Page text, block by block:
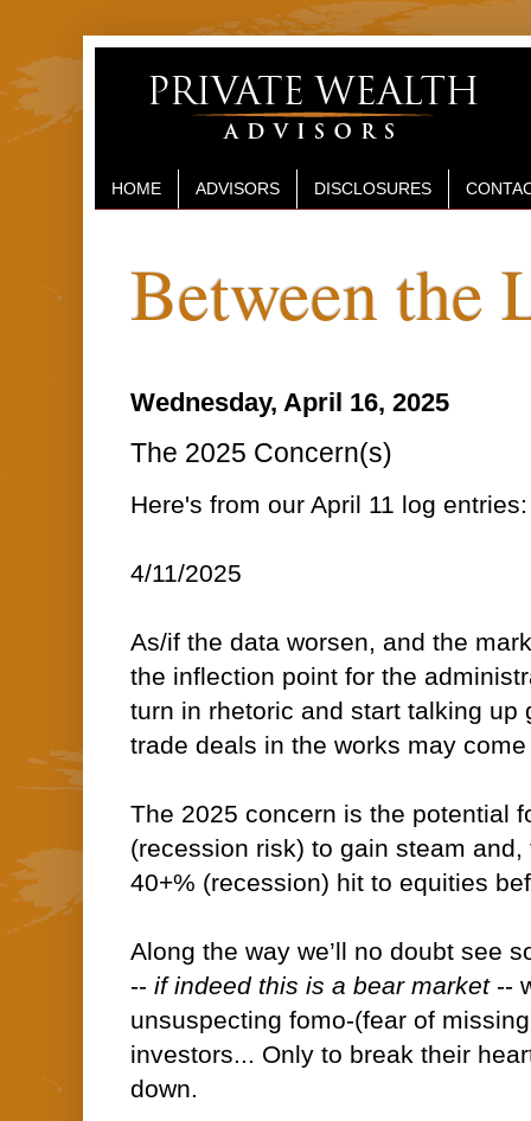
HOME ADVISORS DISCLOSURES
Between the
Wednesday, April 16, 2025
The 2025 Concern(s)
Here's from our April 11 log entries:
4/11/2025
As/if the data worsen, and the
the inflection point for the
turn in rhetoric and start talking up
trade deals in the works may
The 2025 concern is the potential
(recession risk) to gain steam
40+% (recession) hit to equities
Along the way we’ll no doubt see
-- if indeed this is a bear market --
unsuspecting fomo-(fear of
investors... Only to break their
down.